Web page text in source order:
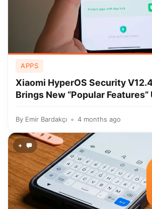
APPS
Xiaomi HyperOS Security
Brings New “Popular Features”
By Emir Bardakçı 4 months ago
+